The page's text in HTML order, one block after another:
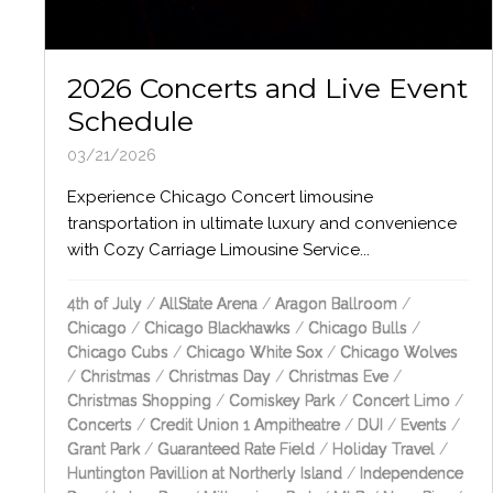
2026 Concerts and Live Event
Schedule
03/21/2026
Experience Chicago Concert limousine
transportation in ultimate luxury and convenience
with Cozy Carriage Limousine Service...
4th of July / AllState Arena / Aragon Ballroom /
Chicago / Chicago Blackhawks / Chicago Bulls /
Chicago Cubs / Chicago White Sox / Chicago Wolves
/ Christmas / Christmas Day / Christmas Eve /
Christmas Shopping / Comiskey Park / Concert Limo /
Concerts / Credit Union 1 Ampitheatre / DUI / Events /
Grant Park / Guaranteed Rate Field / Holiday Travel /
Huntington Pavillion at Northerly Island / Independence